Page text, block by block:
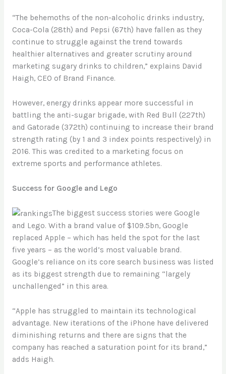
“The behemoths of the non-alcoholic drinks industry,
Coca-Cola (28th) and Pepsi (67th) have fallen as they
continue to struggle against the trend towards
healthier alternatives and greater scrutiny around
marketing sugary drinks to children,” explains David
Haigh, CEO of Brand Finance.
However, energy drinks appear more successful in
battling the anti-sugar brigade, with Red Bull (227th)
and Gatorade (372th) continuing to increase their brand
strength rating (by 1 and 3 index points respectively) in
2016. This was credited to a marketing focus on
extreme sports and performance athletes.
Success for Google and Lego
The biggest success stories were Google
and Lego. With a brand value of $109.5bn, Google
replaced Apple – which has held the spot for the last
five years – as the world’s most valuable brand.
Google’s reliance on its core search business was listed
as its biggest strength due to remaining “largely
unchallenged” in this area.
“Apple has struggled to maintain its technological
advantage. New iterations of the iPhone have delivered
diminishing returns and there are signs that the
company has reached a saturation point for its brand,”
adds Haigh.